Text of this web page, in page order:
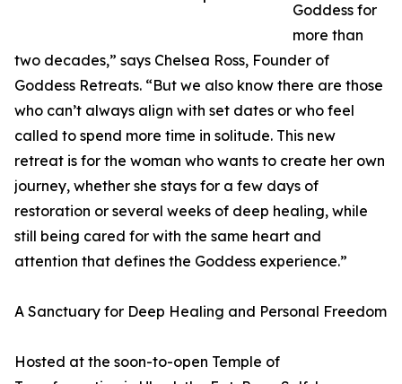
Goddess for
more than
two decades,” says Chelsea Ross, Founder of
Goddess Retreats. “But we also know there are those
who can’t always align with set dates or who feel
called to spend more time in solitude. This new
retreat is for the woman who wants to create her own
journey, whether she stays for a few days of
restoration or several weeks of deep healing, while
still being cared for with the same heart and
attention that defines the Goddess experience.”
A Sanctuary for Deep Healing and Personal Freedom
Hosted at the soon-to-open Temple of